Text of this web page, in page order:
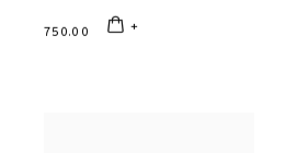
750.00